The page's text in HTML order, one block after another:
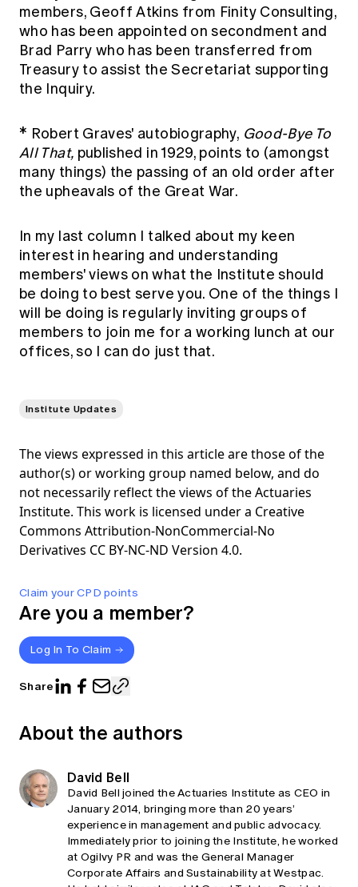
Claim your CPD points
Are you a member?
Log In To Claim
Share
members, Geoff Atkins from Finity Consulting,
who has been appointed on secondment and
Brad Parry who has been transferred from
Treasury to assist the Secretariat supporting
the Inquiry.
* Robert Graves' autobiography, Good-Bye To
All That, published in 1929, points to (amongst
many things) the passing of an old order after
the upheavals of the Great War.
In my last column I talked about my keen
interest in hearing and understanding
members' views on what the Institute should
be doing to best serve you. One of the things I
will be doing is regularly inviting groups of
members to join me for a working lunch at our
offices, so I can do just that.
Institute Updates
The views expressed in this article are those of the
author(s) or working group named below, and do
not necessarily reflect the views of the Actuaries
Institute. This work is licensed under a Creative
Commons Attribution-NonCommercial-No
Derivatives CC BY-NC-ND Version 4.0.
About the authors
David Bell
David Bell joined the Actuaries Institute as CEO in
January 2014, bringing more than 20 years’
experience in management and public advocacy.
Immediately prior to joining the Institute, he worked
at Ogilvy PR and was the General Manager
Corporate Affairs and Sustainability at Westpac.